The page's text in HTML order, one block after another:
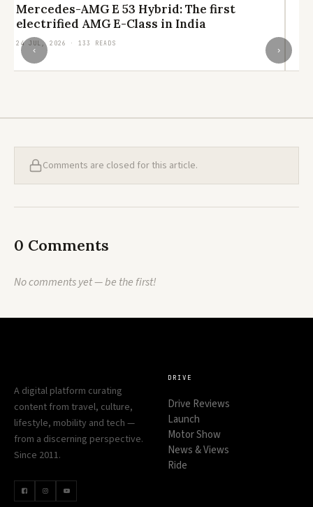
‹ ›
Mercedes-AMG E 53 Hybrid: The first
electrified AMG E-Class in India
24 JUL, 2026 · 133 READS
Comments are closed for this article.
0 Comments
No comments yet — be the first!
A digital platform curating
content from travel, culture,
lifestyle, mobility and tech —
from a discerning perspective.
Since 2011.
DRIVE
Drive Reviews
Launch
Motor Show
News & Views
Ride